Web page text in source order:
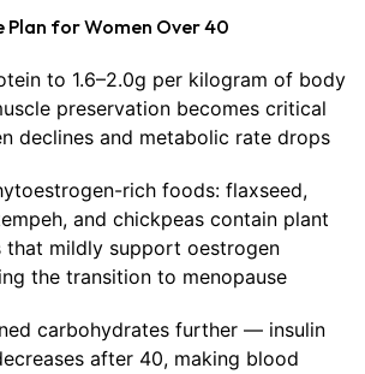
for Women Over 40
to 1.6–2.0g per kilogram of body
preservation becomes critical
declines and metabolic rate drops
rich foods: flaxseed,
and chickpeas contain plant
that mildly support oestrogen
the transition to menopause
carbohydrates further — insulin
after 40, making blood